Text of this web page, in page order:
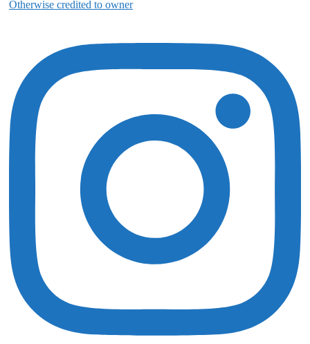
Otherwise credited to owner